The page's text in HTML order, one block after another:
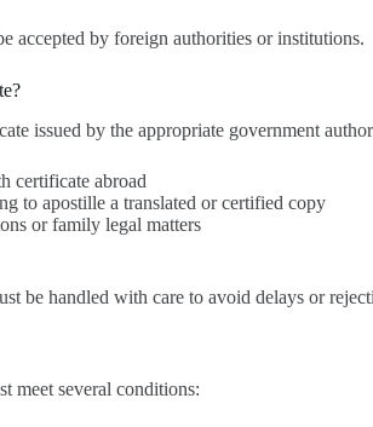
accepted by foreign authorities or institutions.
issued by the appropriate government
certificate abroad
to apostille a translated or certified copy
or family legal matters
be handled with care to avoid delays or
meet several conditions: